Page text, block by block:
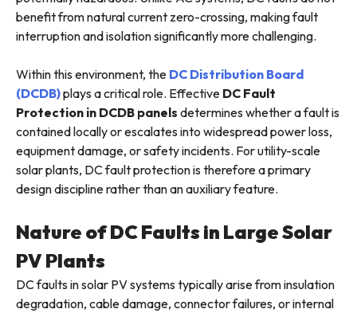
benefit from natural current zero-crossing, making fault
interruption and isolation significantly more challenging.
Within this environment, the DC Distribution Board
(DCDB)plays a critical role. Effective DC Fault
Protection in DCDB panels determines whether a fault is
contained locally or escalates into widespread power loss,
equipment damage, or safety incidents. For utility-scale
solar plants, DC fault protection is therefore a primary
design discipline rather than an auxiliary feature.
Nature of DC Faults in Large Solar
PV Plants
DC faults in solar PV systems typically arise from insulation
degradation, cable damage, connector failures, or internal